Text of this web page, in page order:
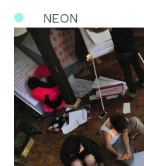
NEON